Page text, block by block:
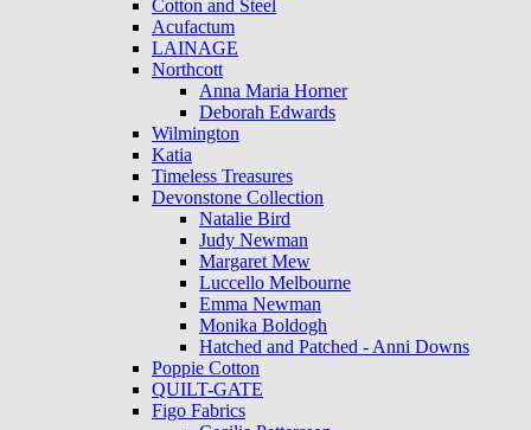
Cotton and Steel
Acufactum
LAINAGE
Northcott
Anna Maria Horner
Deborah Edwards
Wilmington
Katia
Timeless Treasures
Devonstone Collection
Natalie Bird
Judy Newman
Margaret Mew
Luccello Melbourne
Emma Newman
Monika Boldogh
Hatched and Patched - Anni Downs
Poppie Cotton
QUILT-GATE
Figo Fabrics